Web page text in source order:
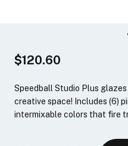
$120.60
Speedball Studio Plus
creative space! Includes (6)
intermixable colors that fire